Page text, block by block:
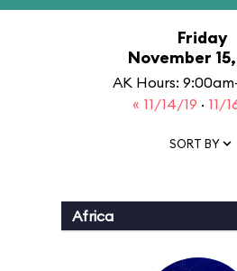
Friday
November
AK Hours:
« 11/14/19 · 11/
SORT BY
Africa